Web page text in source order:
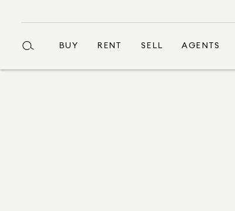
BUY RENT SELL AGENTS